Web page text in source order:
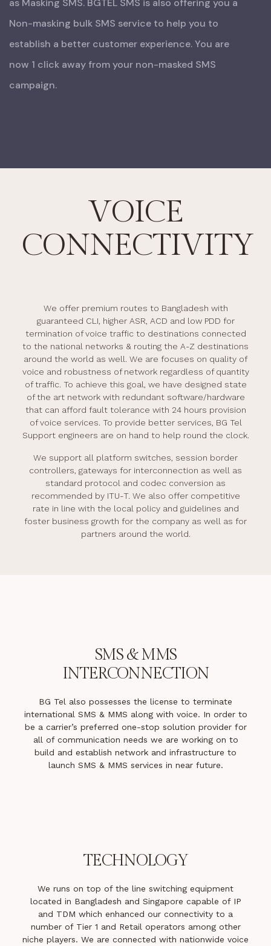
Non-masking bulk SMS service to help you to
establish a better customer experience. You are
now 1 click away from your non-masked SMS
campaign.
VOICE
CONNECTIVITY
We offer premium routes to Bangladesh with
guaranteed CLI, higher ASR, ACD and low PDD for
termination of voice traffic to destinations connected
to the national networks & routing the A-Z destinations
around the world as well. We are focuses on quality of
voice and robustness of network regardless of quantity
of traffic. To achieve this goal, we have designed state
of the art network with redundant software/hardware
that can afford fault tolerance with 24 hours provision
of voice services. To provide better services, BG Tel
Support engineers are on hand to help round the clock.
We support all platform switches, session border
controllers, gateways for interconnection as well as
standard protocol and codec conversion as
recommended by ITU-T. We also offer competitive
rate in line with the local policy and guidelines and
foster business growth for the company as well as for
partners around the world.
SMS & MMS
INTERCONNECTION
BG Tel also possesses the license to terminate
international SMS & MMS along with voice. In order to
be a carrier’s preferred one-stop solution provider for
all of communication needs we are working on to
build and establish network and infrastructure to
launch SMS & MMS services in near future.
TECHNOLOGY
We runs on top of the line switching equipment
located in Bangladesh and Singapore capable of IP
and TDM which enhanced our connectivity to a
number of Tier 1 and Retail operators among other
niche players. We are connected with nationwide voice